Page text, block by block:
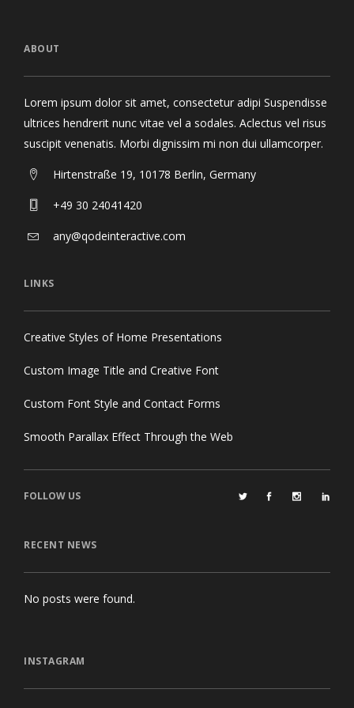
ABOUT
Lorem ipsum dolor sit amet, consectetur adipi Suspendisse
ultrices hendrerit nunc vitae vel a sodales. Aclectus vel risus
suscipit venenatis. Morbi dignissim mi non dui ullamcorper.
Hirtenstraße 19, 10178 Berlin, Germany
+49 30 24041420
any@qodeinteractive.com
LINKS
Creative Styles of Home Presentations
Custom Image Title and Creative Font
Custom Font Style and Contact Forms
Smooth Parallax Effect Through the Web
FOLLOW US
RECENT NEWS
No posts were found.
INSTAGRAM